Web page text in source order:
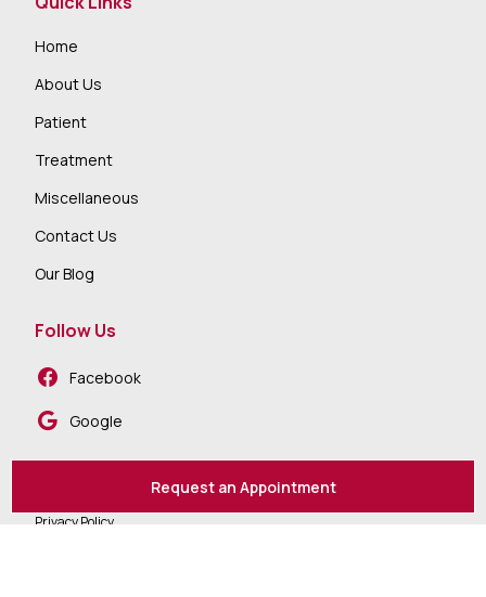
Request an Appointment
Home
About Us
Patient
Treatment
Miscellaneous
Contact Us
Our Blog
Follow Us
Facebook
Google
Privacy Policy